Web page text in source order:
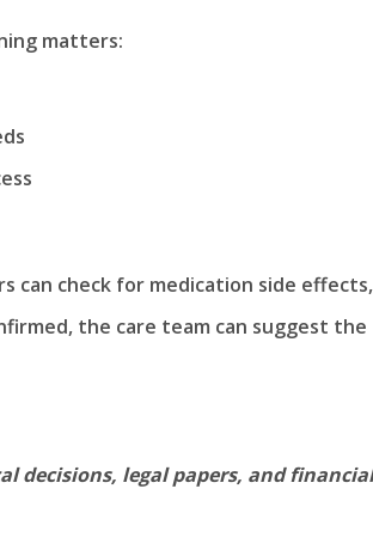
matters:
can check for medication side effects,
the care team can suggest the
decisions, legal papers, and financial